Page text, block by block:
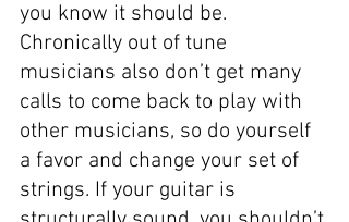
you know it should be.
Chronically out of tune
musicians also don’t get many
calls to come back to play with
other musicians, so do yourself
a favor and change your set of
strings. If your guitar is